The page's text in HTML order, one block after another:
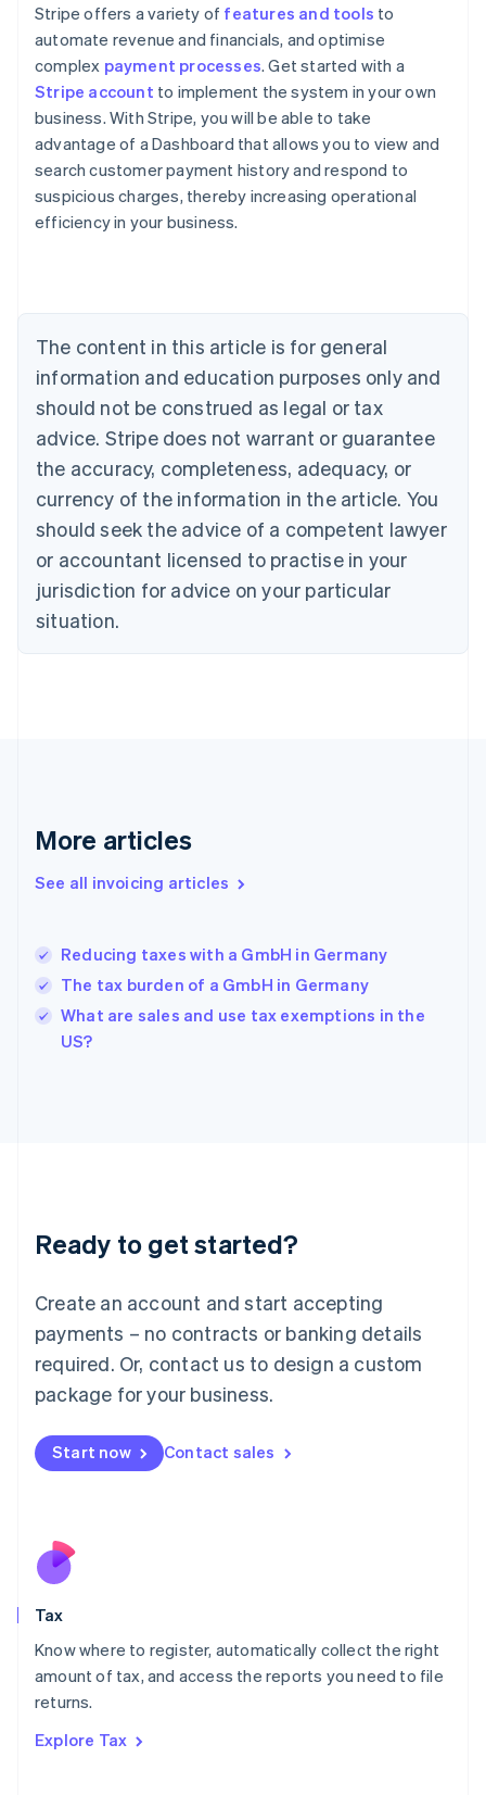
Stripe offers a variety of features and tools to
automate revenue and financials, and optimise
complex payment processes. Get started with a
Stripe account to implement the system in your own
business. With Stripe, you will be able to take
advantage of a Dashboard that allows you to view and
search customer payment history and respond to
suspicious charges, thereby increasing operational
efficiency in your business.
The content in this article is for general
information and education purposes only and
should not be construed as legal or tax
advice. Stripe does not warrant or guarantee
the accuracy, completeness, adequacy, or
currency of the information in the article. You
should seek the advice of a competent lawyer
or accountant licensed to practise in your
jurisdiction for advice on your particular
situation.
More articles
See all invoicing articles
Reducing taxes with a GmbH in Germany
The tax burden of a GmbH in Germany
What are sales and use tax exemptions in the
US?
Ready to get started?
Create an account and start accepting
payments – no contracts or banking details
required. Or, contact us to design a custom
package for your business.
Start now Contact sales
Tax
Know where to register, automatically collect the right
amount of tax, and access the reports you need to file
returns.
Explore Tax
Australia
English
NederlandsFrançaisDeutschEnglish
Brazil
PortuguêsEnglish
Bulgaria
English
EnglishFrançais
Croatia
Italiano
Cyprus
English
Czech Republic
Denmark
English
English
English
Hungary
English
English
Ireland
Deutsch English
Luxembourg
FrançaisDeutsch English
Mainland China
简体中文 English
Malaysia
Malta
English
Nederlands
New Zealand
Poland
English
Portugal
Romania